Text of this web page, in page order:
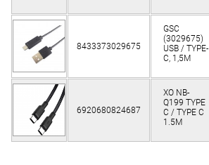
8433373029675
GSC
(3029675)
USB / TYPE-
C, 1,5M
6920680824687
XO NB-
Q199 TYPE
C / TYPE C
1.5M